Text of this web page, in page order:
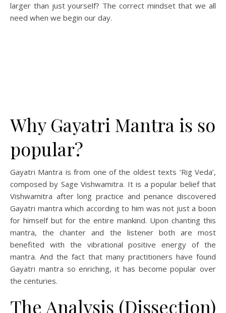
larger than just yourself? The correct mindset that we all
need when we begin our day.
Why Gayatri Mantra is so
popular?
Gayatri Mantra is from one of the oldest texts ‘Rig Veda’,
composed by Sage Vishwamitra. It is a popular belief that
Vishwamitra after long practice and penance discovered
Gayatri mantra which according to him was not just a boon
for himself but for the entire mankind. Upon chanting this
mantra, the chanter and the listener both are most
benefited with the vibrational positive energy of the
mantra. And the fact that many practitioners have found
Gayatri mantra so enriching, it has become popular over
the centuries.
The Analysis (Dissection)